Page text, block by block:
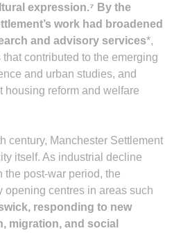
expression.⁷ By the
work had broadened
and advisory services*,
contributed to the emerging
and urban studies, and
housing reform and welfare
century, Manchester Settlement
itself. As industrial decline
post‑war period, the
opening centres in areas such
, responding to new
migration, and social